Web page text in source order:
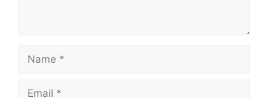
Name
Email